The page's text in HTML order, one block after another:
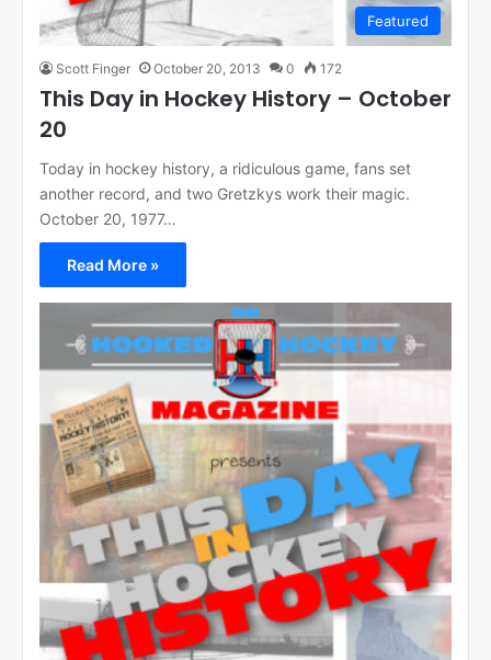
Featured
Scott Finger October 20, 2013 0 172
This Day in Hockey History – October
20
Today in hockey history, a ridiculous game, fans set
another record, and two Gretzkys work their magic.
October 20, 1977…
Read More »